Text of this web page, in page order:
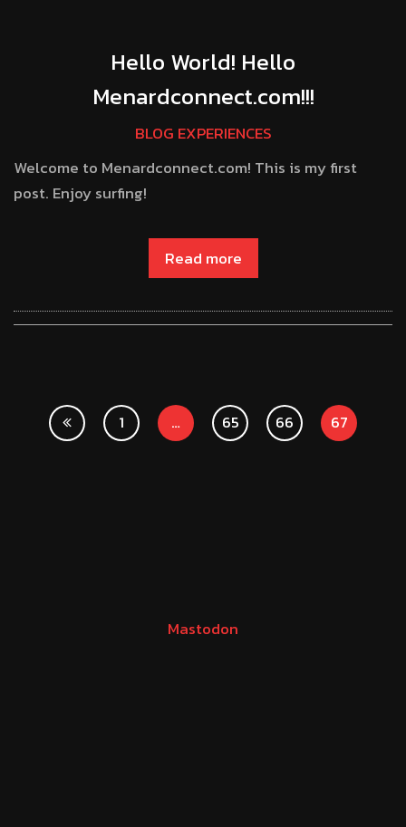
Hello World! Hello
Menardconnect.com!!!
BLOG EXPERIENCES
Welcome to Menardconnect.com! This is my first
post. Enjoy surfing!
Read more
1 … 65 66 67
Mastodon